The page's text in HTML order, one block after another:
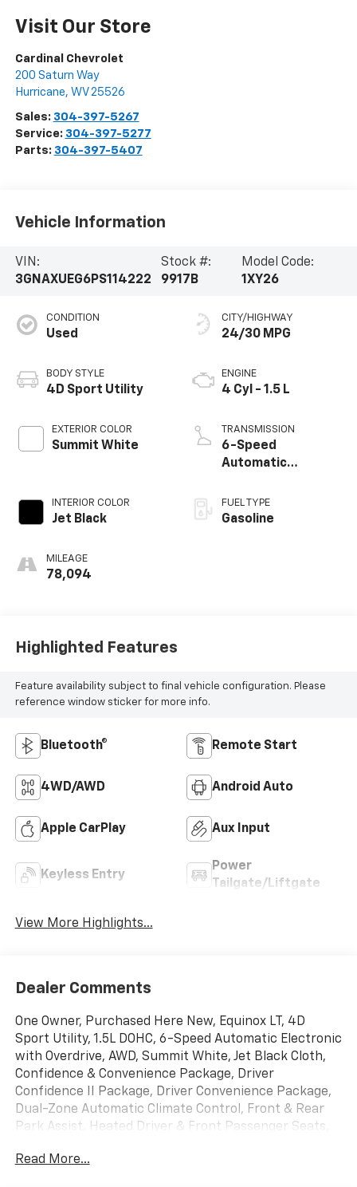
Visit Our Store
Cardinal Chevrolet
200 Saturn Way
Hurricane, WV 25526
Sales: 304-397-5267
Service: 304-397-5277
Parts: 304-397-5407
Vehicle Information
VIN:
3GNAXUEG6PS114222
Stock #:
9917B
Model Code:
1XY26
CONDITION
Used
BODY STYLE
4D Sport Utility
EXTERIOR COLOR
Summit White
INTERIOR COLOR
Jet Black
MILEAGE
78,094
CITY/HIGHWAY
24/30 MPG
ENGINE
4 Cyl - 1.5 L
TRANSMISSION
6-Speed
Automatic
Overdrive
FUEL TYPE
Gasoline
Highlighted Features
Feature availability subject to final vehicle configuration. Please
reference window sticker for more info.
Bluetooth® Remote Start
4WD/AWD Android Auto
Apple CarPlay Aux Input
Keyless Entry
Power
Tailgate/Liftgate
View More Highlights...
Dealer Comments
One Owner, Purchased Here New, Equinox LT, 4D
Sport Utility, 1.5L DOHC, 6-Speed Automatic Electronic
with Overdrive, AWD, Summit White, Jet Black Cloth,
Confidence & Convenience Package, Driver
Confidence II Package, Driver Convenience Package,
Dual-Zone Automatic Climate Control, Front & Rear
Park Assist, Heated Driver & Front Passenger Seats,
Equipment Group 1LT, Rear Cross Traffic Alert, Rear
Read More...